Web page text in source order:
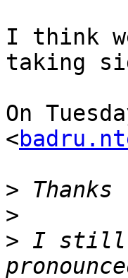
I think
taking
On
<
>
>
> I still